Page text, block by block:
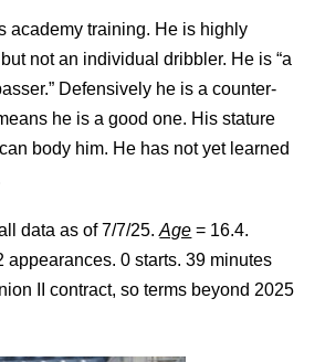
academy training. He is highly
not an individual dribbler. He is “a
Defensively he is a counter-
he is a good one. His stature
body him. He has not yet learned
data as of 7/7/25.Age = 16.4.
appearances. 0 starts. 39 minutes
II contract, so terms beyond 2025